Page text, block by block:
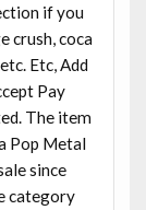
if you
crush, coca
Etc, Add
Pay
The item
Pop Metal
since
category